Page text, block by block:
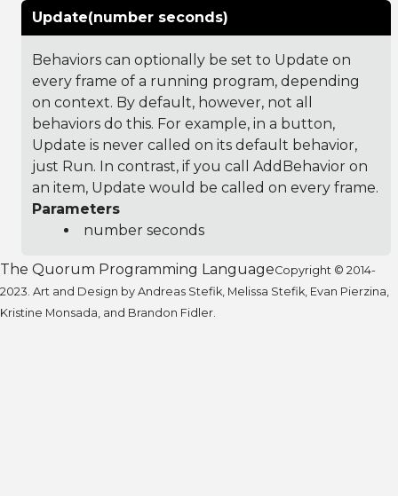
Update(number seconds)
Behaviors can optionally be set to Update on
every frame of a running program, depending
on context. By default, however, not all
behaviors do this. For example, in a button,
Update is never called on its default behavior,
just Run. In contrast, if you call AddBehavior on
an item, Update would be called on every frame.
Parameters
number seconds
The Quorum Programming LanguageCopyright © 2014-
2023. Art and Design by Andreas Stefik, Melissa Stefik, Evan Pierzina,
Kristine Monsada, and Brandon Fidler.